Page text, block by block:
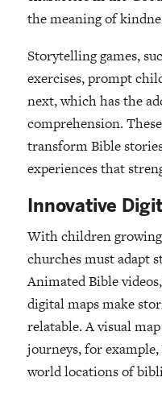
the meaning of
Storytelling games,
exercises, prompt
next, which has the
comprehension.
transform Bible
experiences that
Innovative
With children
churches must adapt
Animated Bible
digital maps make
relatable. A visual
journeys, for
world locations of